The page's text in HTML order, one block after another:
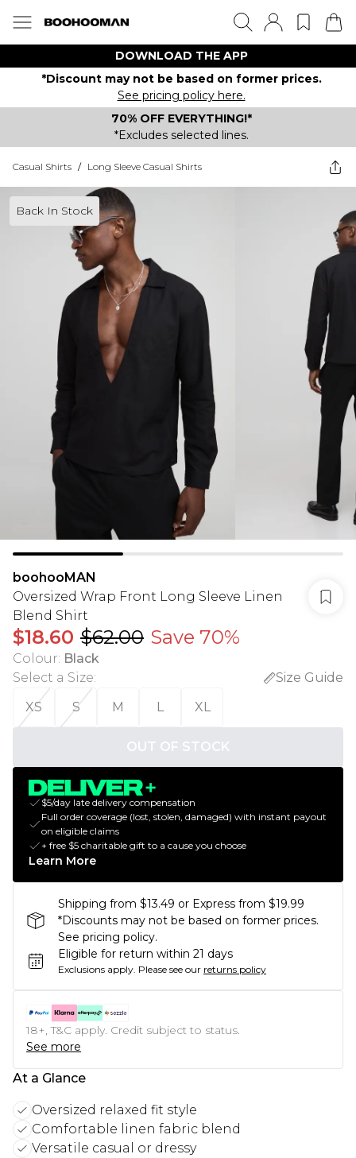
DOWNLOAD THE APP
*Discount may not be based on former prices.
See pricing policy here.
70% OFF EVERYTHING!*
*Excludes selected lines.
Casual Shirts / Long Sleeve Casual Shirts
Back In Stock
boohooMAN
Oversized Wrap Front Long Sleeve Linen
Blend Shirt
$18.60 $62.00 Save 70%
Colour: Black
Select a Size:
Size Guide
XS
S M L XL
OUT OF STOCK
$5/day late delivery compensation
Full order coverage (lost, stolen, damaged) with instant payout
on eligible claims
+ free $5 charitable gift to a cause you choose
Learn More
Shipping from $13.49 or Express from $19.99
*Discounts may not be based on former prices.
See pricing policy.
Eligible for return within 21 days
Exclusions apply. Please see our returns policy
18+, T&C apply. Credit subject to status.
See more
At a Glance
Oversized relaxed fit style
Comfortable linen fabric blend
Versatile casual or dressy